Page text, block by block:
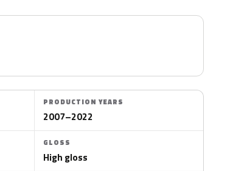
PRODUCTION YEARS
2007–2022
GLOSS
High gloss